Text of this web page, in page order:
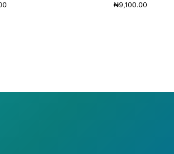
₦9,100.00